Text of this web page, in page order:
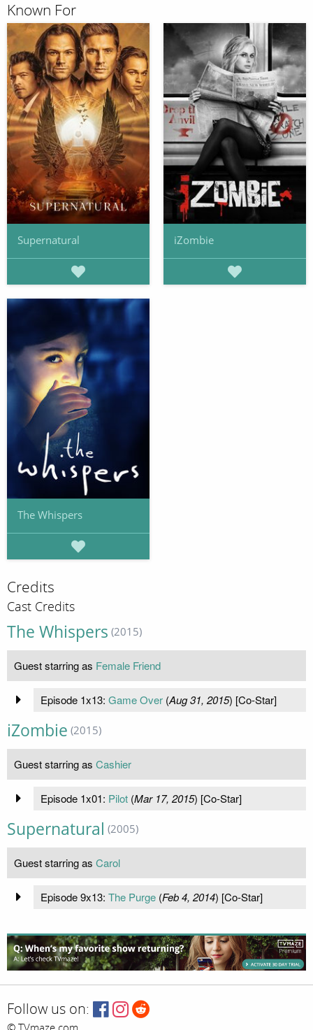
Known For
Supernatural iZombie
The Whispers
Credits
Cast Credits
The Whispers (2015)
Guest starring as Female Friend
Episode 1x13: Game Over(Aug 31, 2015) [Co-Star]
iZombie (2015)
Guest starring as Cashier
Episode 1x01: Pilot(Mar 17, 2015) [Co-Star]
Supernatural (2005)
Guest starring as Carol
Episode 9x13: The Purge(Feb 4, 2014) [Co-Star]
Follow us on: